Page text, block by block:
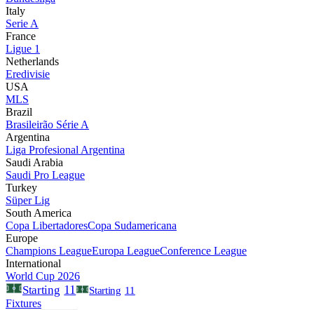
Italy
Serie A
France
Ligue 1
Netherlands
Eredivisie
USA
MLS
Brazil
Brasileirão Série A
Argentina
Liga Profesional Argentina
Saudi Arabia
Saudi Pro League
Turkey
Süper Lig
South America
Copa LibertadoresCopa Sudamericana
Europe
Champions LeagueEuropa LeagueConference League
International
World Cup 2026
Starting 11 Starting 11
Fixtures